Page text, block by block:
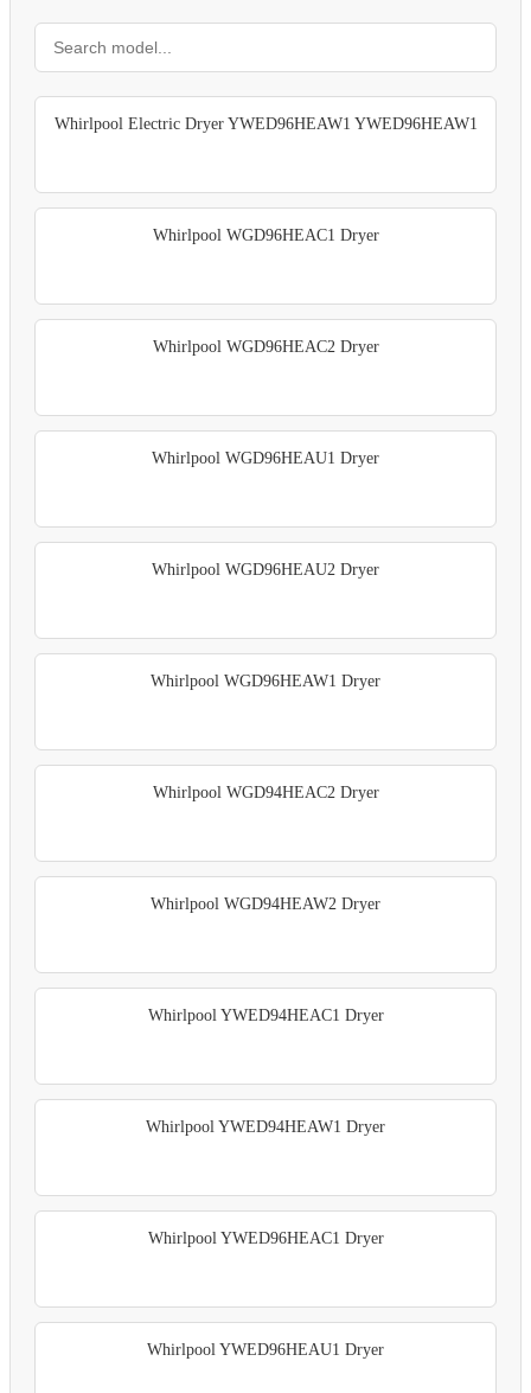
Whirlpool Electric Dryer YWED96HEAW1 YWED96HEAW1
Whirlpool WGD96HEAC1 Dryer
Whirlpool WGD96HEAC2 Dryer
Whirlpool WGD96HEAU1 Dryer
Whirlpool WGD96HEAU2 Dryer
Whirlpool WGD96HEAW1 Dryer
Whirlpool WGD94HEAC2 Dryer
Whirlpool WGD94HEAW2 Dryer
Whirlpool YWED94HEAC1 Dryer
Whirlpool YWED94HEAW1 Dryer
Whirlpool YWED96HEAC1 Dryer
Whirlpool YWED96HEAU1 Dryer